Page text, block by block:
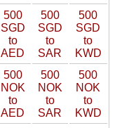
500
SGD
to
AED
500
SGD
to
SAR
500
SGD
to
KWD
500
NOK
to
AED
500
NOK
to
SAR
500
NOK
to
KWD